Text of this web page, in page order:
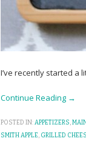
I’ve recently started a
Continue Reading →
POSTED IN:APPETIZERS,
SMITH APPLE, GRILLED